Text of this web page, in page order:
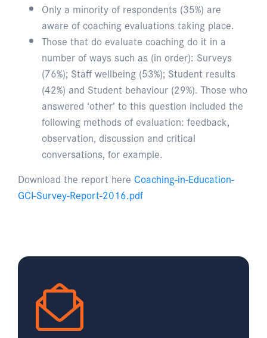
Only a minority of respondents (35%) are
aware of coaching evaluations taking place.
Those that do evaluate coaching do it in a
number of ways such as (in order): Surveys
(76%); Staff wellbeing (53%); Student results
(42%) and Student behaviour (29%). Those who
answered ‘other’ to this question included the
following methods of evaluation: feedback,
observation, discussion and critical
conversations, for example.
Download the report here Coaching-in-Education-
GCI-Survey-Report-2016.pdf